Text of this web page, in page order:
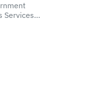
Services…